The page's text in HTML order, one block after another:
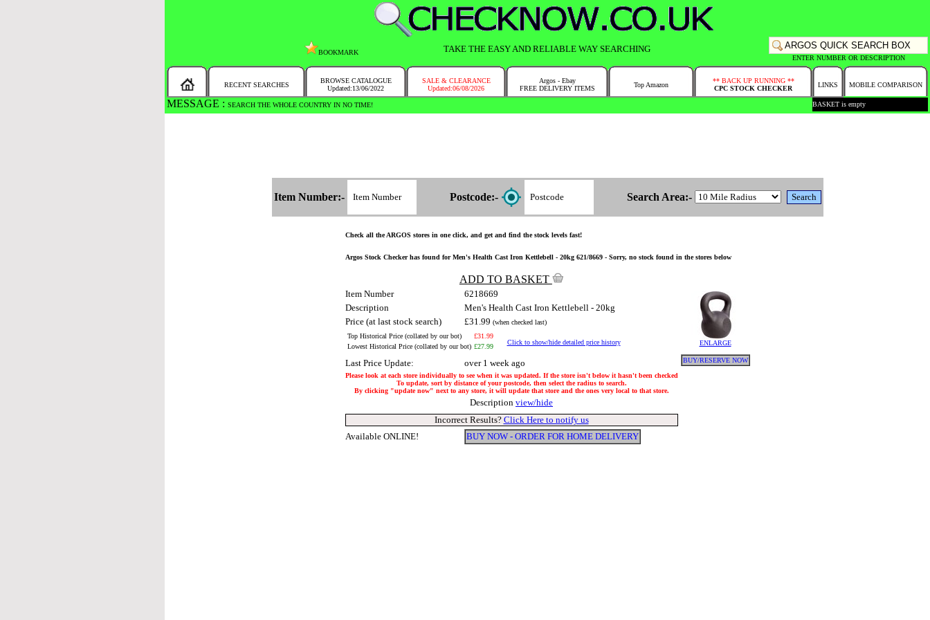
BOOKMARK TAKE THE EASY AND RELIABLE WAY SEARCHING
ENTER NUMBER OR DESCRIPTION
RECENT SEARCHES
BROWSE CATALOGUE
Updated:13/06/2022
SALE & CLEARANCE
Updated:06/08/2026
Argos - Ebay
FREE DELIVERY ITEMS
Top Amazon
** BACK UP RUNNING **
CPC STOCK CHECKER
LINKS MOBILE COMPARISON
MESSAGE : SEARCH THE WHOLE COUNTRY IN NO TIME! BASKET is empty
Item Number:- Postcode:- Search Area:-
Check all the ARGOS stores in one click, and get and find the stock levels fast!
Argos Stock Checker has found for Men's Health Cast Iron Kettlebell - 20kg 621/8669 - Sorry, no stock found in the stores below
ADD TO BASKET
Item Number 6218669
ENLARGE
BUY/RESERVE NOW
Description
Men's Health Cast Iron Kettlebell - 20kg
Price (at last stock search)
£31.99 (when checked last)
Top Historical Price (collated by our bot)
£31.99
Click to show/hide detailed price history
Lowest Historical Price (collated by our bot) £27.99
Last Price Update: over 1 week ago
Please look at each store individually to see when it was updated. If the store isn't below it hasn't been checked
To update, sort by distance of your postcode, then select the radius to search.
By clicking "update now" next to any store, it will update that store and the ones very local to that store.
Description view/hide
Incorrect Results? Click Here to notify us
Available ONLINE!
BUY NOW - ORDER FOR HOME DELIVERY